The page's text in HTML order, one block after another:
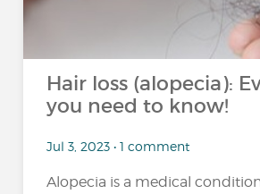
Hair loss (alopecia):
you need to know!
Jul 3, 2023 • 1 comment
Alopecia is a medical